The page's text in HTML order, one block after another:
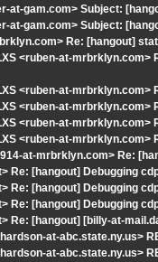
at-gam.com> Subject:
at-gam.com> Subject:
Re: [hangout]
<ruben-at-
<ruben-at-mrbrklyn.com>
<ruben-at-mrbrklyn.com>
<ruben-at-mrbrklyn.com>
<ruben-at-mrbrklyn.com>
at-mrbrklyn.com> Re:
Re: [hangout] Debugging
Re: [hangout] Debugging
Re: [hangout] Debugging
Re: [hangout] [billy-at-
at-abc.state.ny.us>
at-abc.state.ny.us>